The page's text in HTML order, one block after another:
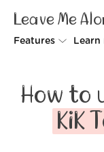
Leave Me
Features
Rollups
Screener
Learn
How to
KiK